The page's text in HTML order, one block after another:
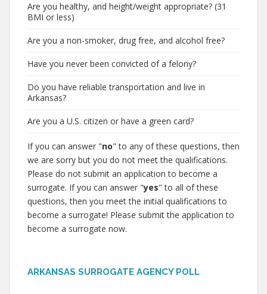
Are you healthy, and height/weight appropriate? (31
BMI or less)
Are you a non-smoker, drug free, and alcohol free?
Have you never been convicted of a felony?
Do you have reliable transportation and live in
Arkansas?
Are you a U.S. citizen or have a green card?
If you can answer "no" to any of these questions, then
we are sorry but you do not meet the qualifications.
Please do not submit an application to become a
surrogate. If you can answer "yes" to all of these
questions, then you meet the initial qualifications to
become a surrogate! Please submit the application to
become a surrogate now.
ARKANSAS SURROGATE AGENCY POLL